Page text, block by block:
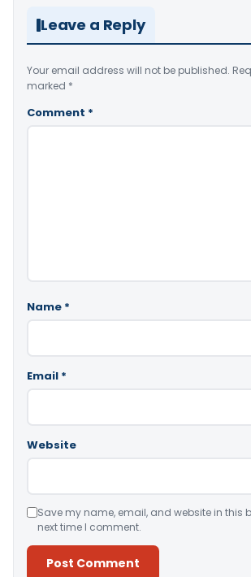
Leave a Reply
Your email address will not be published.
marked *
Comment *
Name *
Email *
Website
Save my name, email, and website in this
next time I comment.